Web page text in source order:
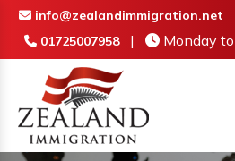
info@zealandimmigration.net
01725007958 | Monday